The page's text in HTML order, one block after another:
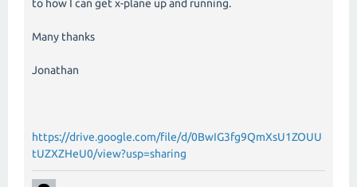
to how I can get x-plane up and running.
Many thanks
Jonathan
https://drive.google.com/file/d/0BwIG3fg9QmXsU1ZOUU
tUZXZHeU0/view?usp=sharing